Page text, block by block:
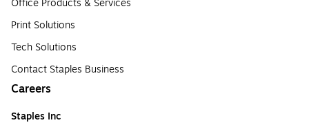
Office Products & Services
Print Solutions
Tech Solutions
Contact Staples Business
Careers
Staples Inc